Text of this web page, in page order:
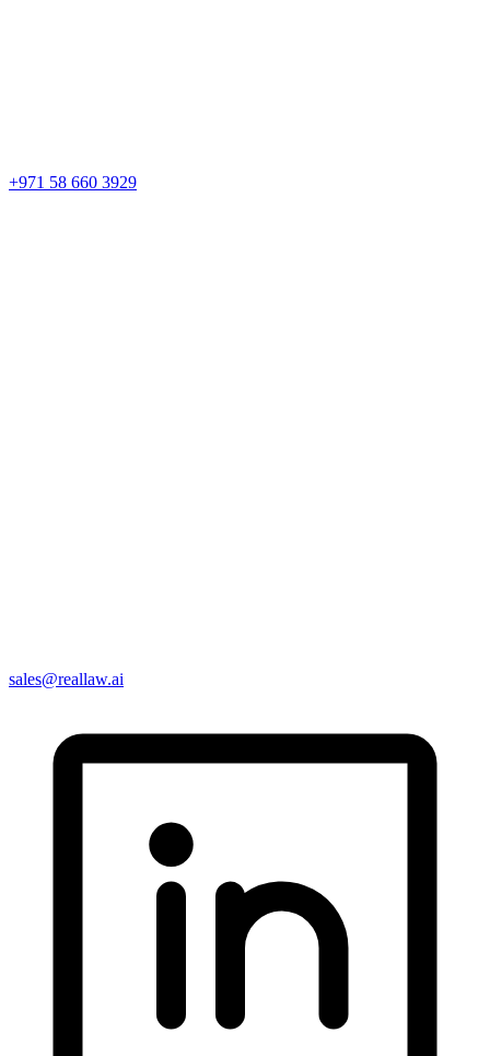
+971 58 660 3929
sales@reallaw.ai